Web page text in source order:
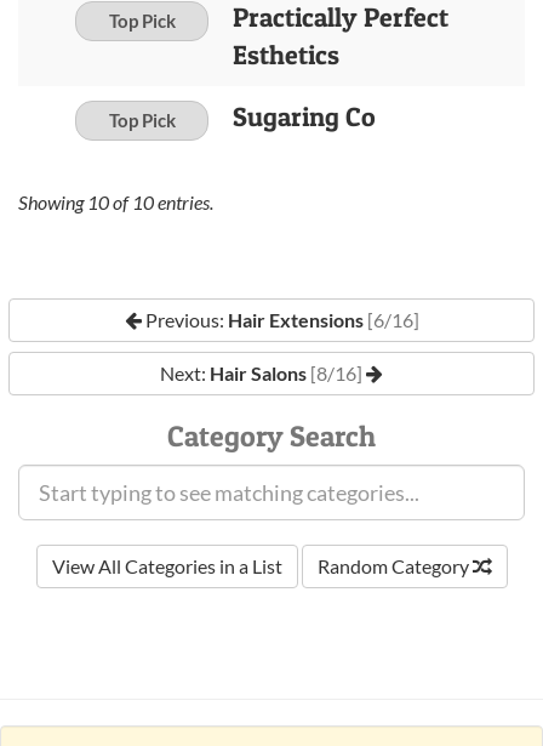
Top Pick
Practically Perfect
Esthetics
Top Pick Sugaring Co
Showing 10of 10entries.
Previous: Hair Extensions [6/16]
Next: Hair Salons [8/16]
Category Search
View All Categories in a List Random Category